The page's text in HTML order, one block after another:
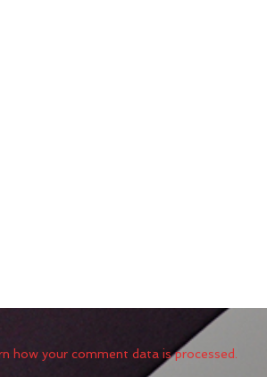
how your comment data is processed.